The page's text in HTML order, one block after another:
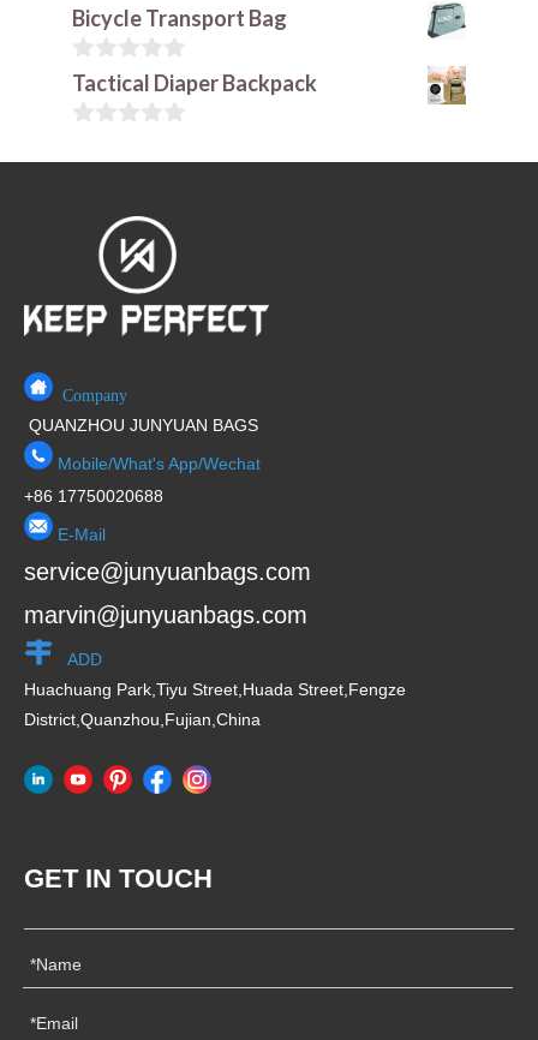
0
o
u
t
o
f
Bicycle Transport Bag
0
o
u
o
Tactical Diaper Backpack
o
Company
QUANZHOU JUNYUAN BAGS
Mobile/What's App/Wechat
+86 17750020688
E-Mail
service@junyuanbags.com
marvin@junyuanbags.com
ADD
Huachuang Park,Tiyu Street,Huada Street,Fengze
District,Quanzhou,Fujian,China
GET IN TOUCH